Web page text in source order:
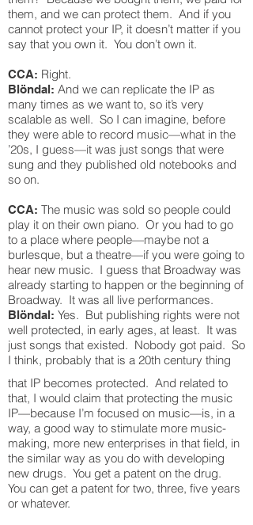
them, and we can protect them. And if you
cannot protect your IP, it doesn’t matter if you
say that you own it. You don’t own it.
CCA: Right.
Blöndal: And we can replicate the IP as
many times as we want to, so it’s very
scalable as well. So I can imagine, before
they were able to record music—what in the
’20s, I guess—it was just songs that were
sung and they published old notebooks and
so on.
CCA: The music was sold so people could
play it on their own piano. Or you had to go
to a place where people—maybe not a
burlesque, but a theatre—if you were going to
hear new music. I guess that Broadway was
already starting to happen or the beginning of
Broadway. It was all live performances.
Blöndal: Yes. But publishing rights were not
well protected, in early ages, at least. It was
just songs that existed. Nobody got paid. So
I think, probably that is a 20th century thing
that IP becomes protected. And related to
that, I would claim that protecting the music
IP—because I’m focused on music—is, in a
way, a good way to stimulate more music-
making, more new enterprises in that field, in
the similar way as you do with developing
new drugs. You get a patent on the drug.
You can get a patent for two, three, five years
or whatever.